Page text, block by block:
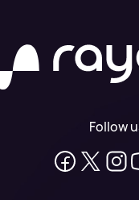
Follow